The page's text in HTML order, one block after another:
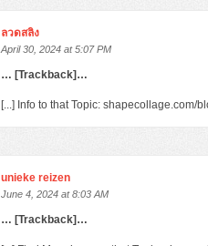
ลวดสลิง
April 30, 2024 at 5:07 PM
… [Trackback]…
[...] Info to that Topic: shapecollage.com/
unieke reizen
June 4, 2024 at 8:03 AM
… [Trackback]…